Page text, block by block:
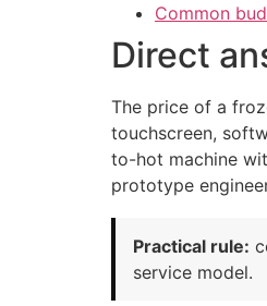
Common
Direct
The price of a
touchscreen,
to-hot machine
prototype
Practical rule:
service model.